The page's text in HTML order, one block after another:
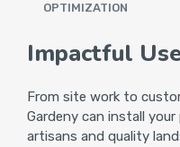
OPTIMIZATION
Impactful
From site work to
Gardeny can install
artisans and quality